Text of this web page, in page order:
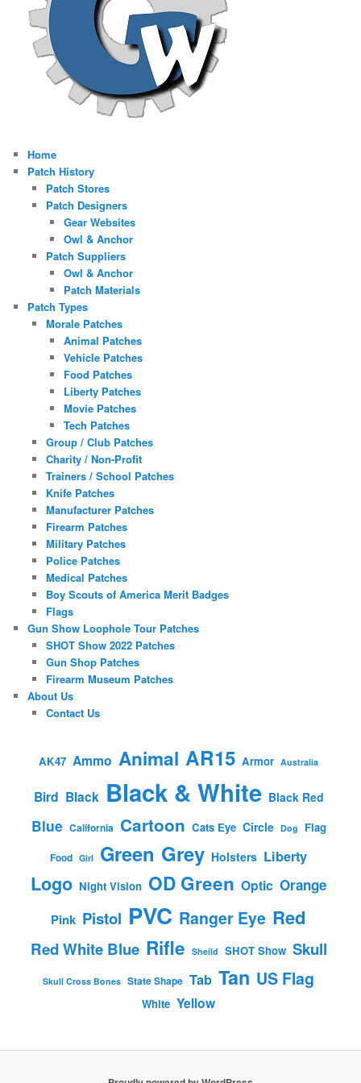
Home
Patch History
Patch Stores
Patch Designers
Gear Websites
Owl & Anchor
Patch Suppliers
Owl & Anchor
Patch Materials
Patch Types
Morale Patches
Animal Patches
Vehicle Patches
Food Patches
Liberty Patches
Movie Patches
Tech Patches
Group / Club Patches
Charity / Non-Profit
Trainers / School Patches
Knife Patches
Manufacturer Patches
Firearm Patches
Military Patches
Police Patches
Medical Patches
Boy Scouts of America Merit Badges
Flags
Gun Show Loophole Tour Patches
SHOT Show 2022 Patches
Gun Shop Patches
Firearm Museum Patches
About Us
Contact Us
AK47 Ammo Animal AR15 Armor Australia
Bird Black Black & White Black Red
Blue California Cartoon Cats Eye Circle Dog Flag
Food Girl Green Grey Holsters Liberty
Logo Night Vision OD Green Optic Orange
Pink Pistol PVC Ranger Eye Red
Red White Blue Rifle Sheild SHOT Show Skull
Skull Cross Bones State Shape Tab Tan US Flag
White Yellow